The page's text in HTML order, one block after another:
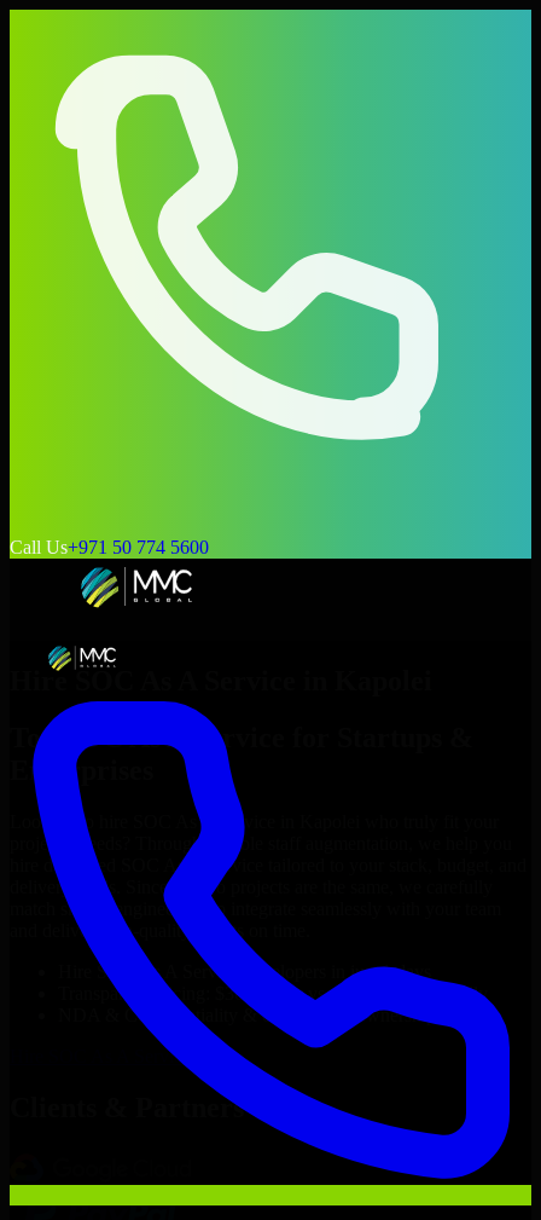
Call Us+971 50 774 5600
Hire SOC As A Service
Top
SOC As A Service
Enterprises
Looking to hire SOC As A Service
project’s needs? Through flexible staff augmentation, we help you
hire dedicated
SOC As A Service
delivery goals. Since no two projects are the same, we carefully
match skilled engineers who integrate seamlessly with your team
and deliver high-quality results on time.
SOC As A Service
developers in just 1 days
Transparent pricing: $30–$35/hr vs. $90–$140/hr locally
NDA & Confidentiality & complete IP ownership
SOC As A Service Now
Clients & Partners